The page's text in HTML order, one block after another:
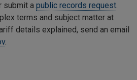
submit a public records request.
terms and subject matter at
details explained, send an email
.